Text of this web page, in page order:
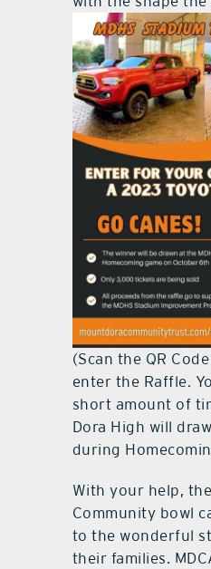
(Scan the QR
enter the Raffle.
short amount of
Dora High will
during
With your help,
Community bowl
to the wonderful
their families.